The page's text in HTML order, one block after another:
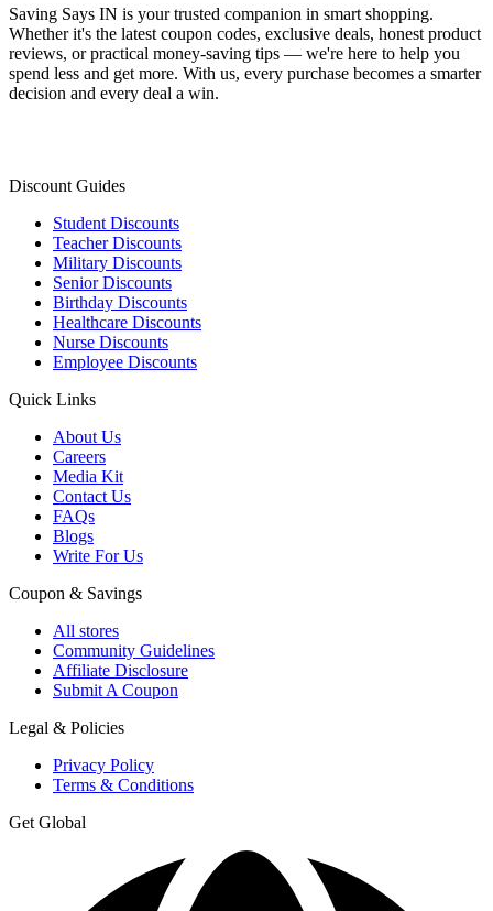
Saving Says IN is your trusted companion in smart shopping.
Whether it's the latest coupon codes, exclusive deals, honest product
reviews, or practical money-saving tips — we're here to help you
spend less and get more. With us, every purchase becomes a smarter
decision and every deal a win.
Discount Guides
Student Discounts
Teacher Discounts
Military Discounts
Senior Discounts
Birthday Discounts
Healthcare Discounts
Nurse Discounts
Employee Discounts
Quick Links
About Us
Careers
Media Kit
Contact Us
FAQs
Blogs
Write For Us
Coupon & Savings
All stores
Community Guidelines
Affiliate Disclosure
Submit A Coupon
Legal & Policies
Privacy Policy
Terms & Conditions
Get Global